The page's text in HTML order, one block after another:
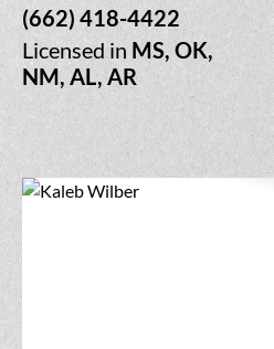
(662) 418-4422
Licensed in MS, OK,
NM, AL, AR